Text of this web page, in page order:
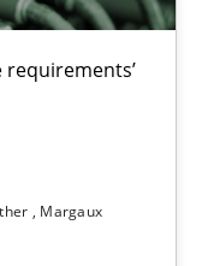
requirements’
Margaux
quality